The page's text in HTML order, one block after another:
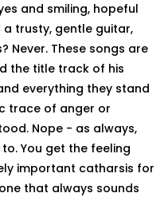
and smiling, hopeful
trusty, gentle guitar,
Never. These songs are
the title track of his
everything they stand
trace of anger or
Nope - as always,
to. You get the feeling
important catharsis for
that always sounds